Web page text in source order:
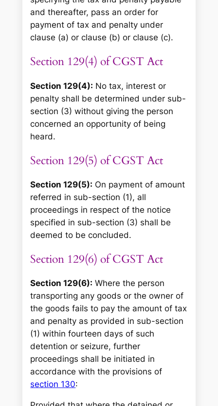
and thereafter, pass an order for
payment of tax and penalty under
clause (a) or clause (b) or clause (c).
Section 129(4) of CGST Act
Section 129(4): No tax, interest or
penalty shall be determined under sub-
section (3) without giving the person
concerned an opportunity of being
heard.
Section 129(5) of CGST Act
Section 129(5): On payment of amount
referred in sub-section (1), all
proceedings in respect of the notice
specified in sub-section (3) shall be
deemed to be concluded.
Section 129(6) of CGST Act
Section 129(6): Where the person
transporting any goods or the owner of
the goods fails to pay the amount of tax
and penalty as provided in sub-section
(1) within fourteen days of such
detention or seizure, further
proceedings shall be initiated in
accordance with the provisions of
section 130: